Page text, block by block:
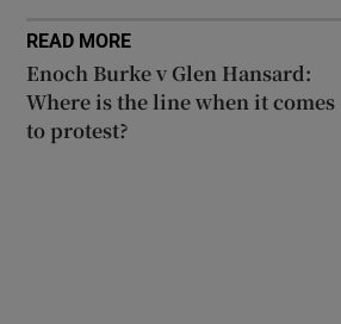
READ MORE
Enoch Burke v Glen Hansard:
Where is the line when it comes
to protest?